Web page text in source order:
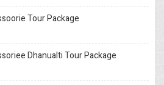
Tour Package
Dhanualti Tour Package